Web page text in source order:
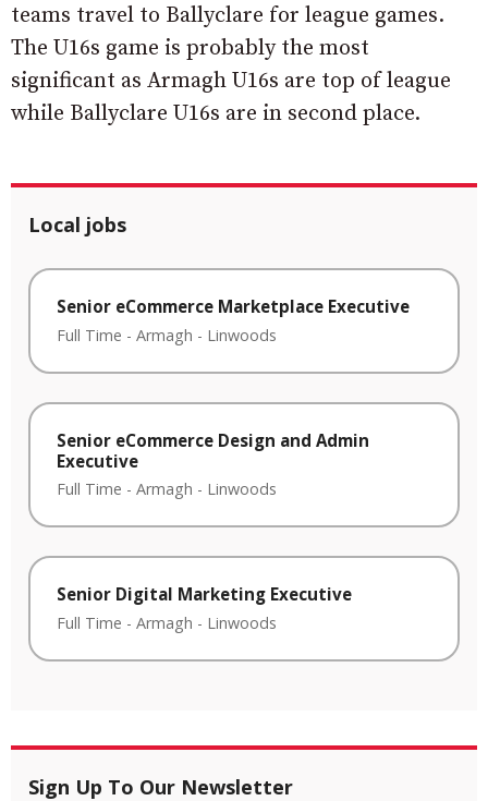
teams travel to Ballyclare for league games.
The U16s game is probably the most
significant as Armagh U16s are top of league
while Ballyclare U16s are in second place.
Local jobs
Senior eCommerce Marketplace Executive
Full Time - Armagh - Linwoods
Senior eCommerce Design and Admin
Executive
Full Time - Armagh - Linwoods
Senior Digital Marketing Executive
Full Time - Armagh - Linwoods
Sign Up To Our Newsletter